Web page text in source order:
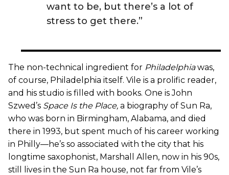
want to be, but there’s a lot of
stress to get there.”
The non-technical ingredient for Philadelphia was,
of course, Philadelphia itself. Vile is a prolific reader,
and his studio is filled with books. One is John
Szwed’s Space Is the Place, a biography of Sun Ra,
who was born in Birmingham, Alabama, and died
there in 1993, but spent much of his career working
in Philly—he’s so associated with the city that his
longtime saxophonist, Marshall Allen, now in his 90s,
still lives in the Sun Ra house, not far from Vile’s